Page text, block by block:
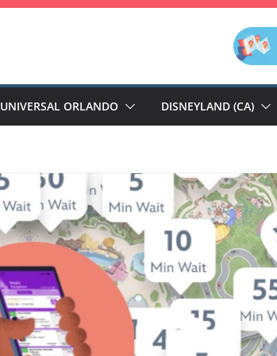
UNIVERSAL ORLANDO DISNEYLAND (CA)